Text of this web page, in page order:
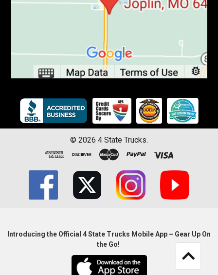
© 2026 4 State Trucks.
Introducing the Official 4 State Trucks Mobile App – Gear Up On
the Go!